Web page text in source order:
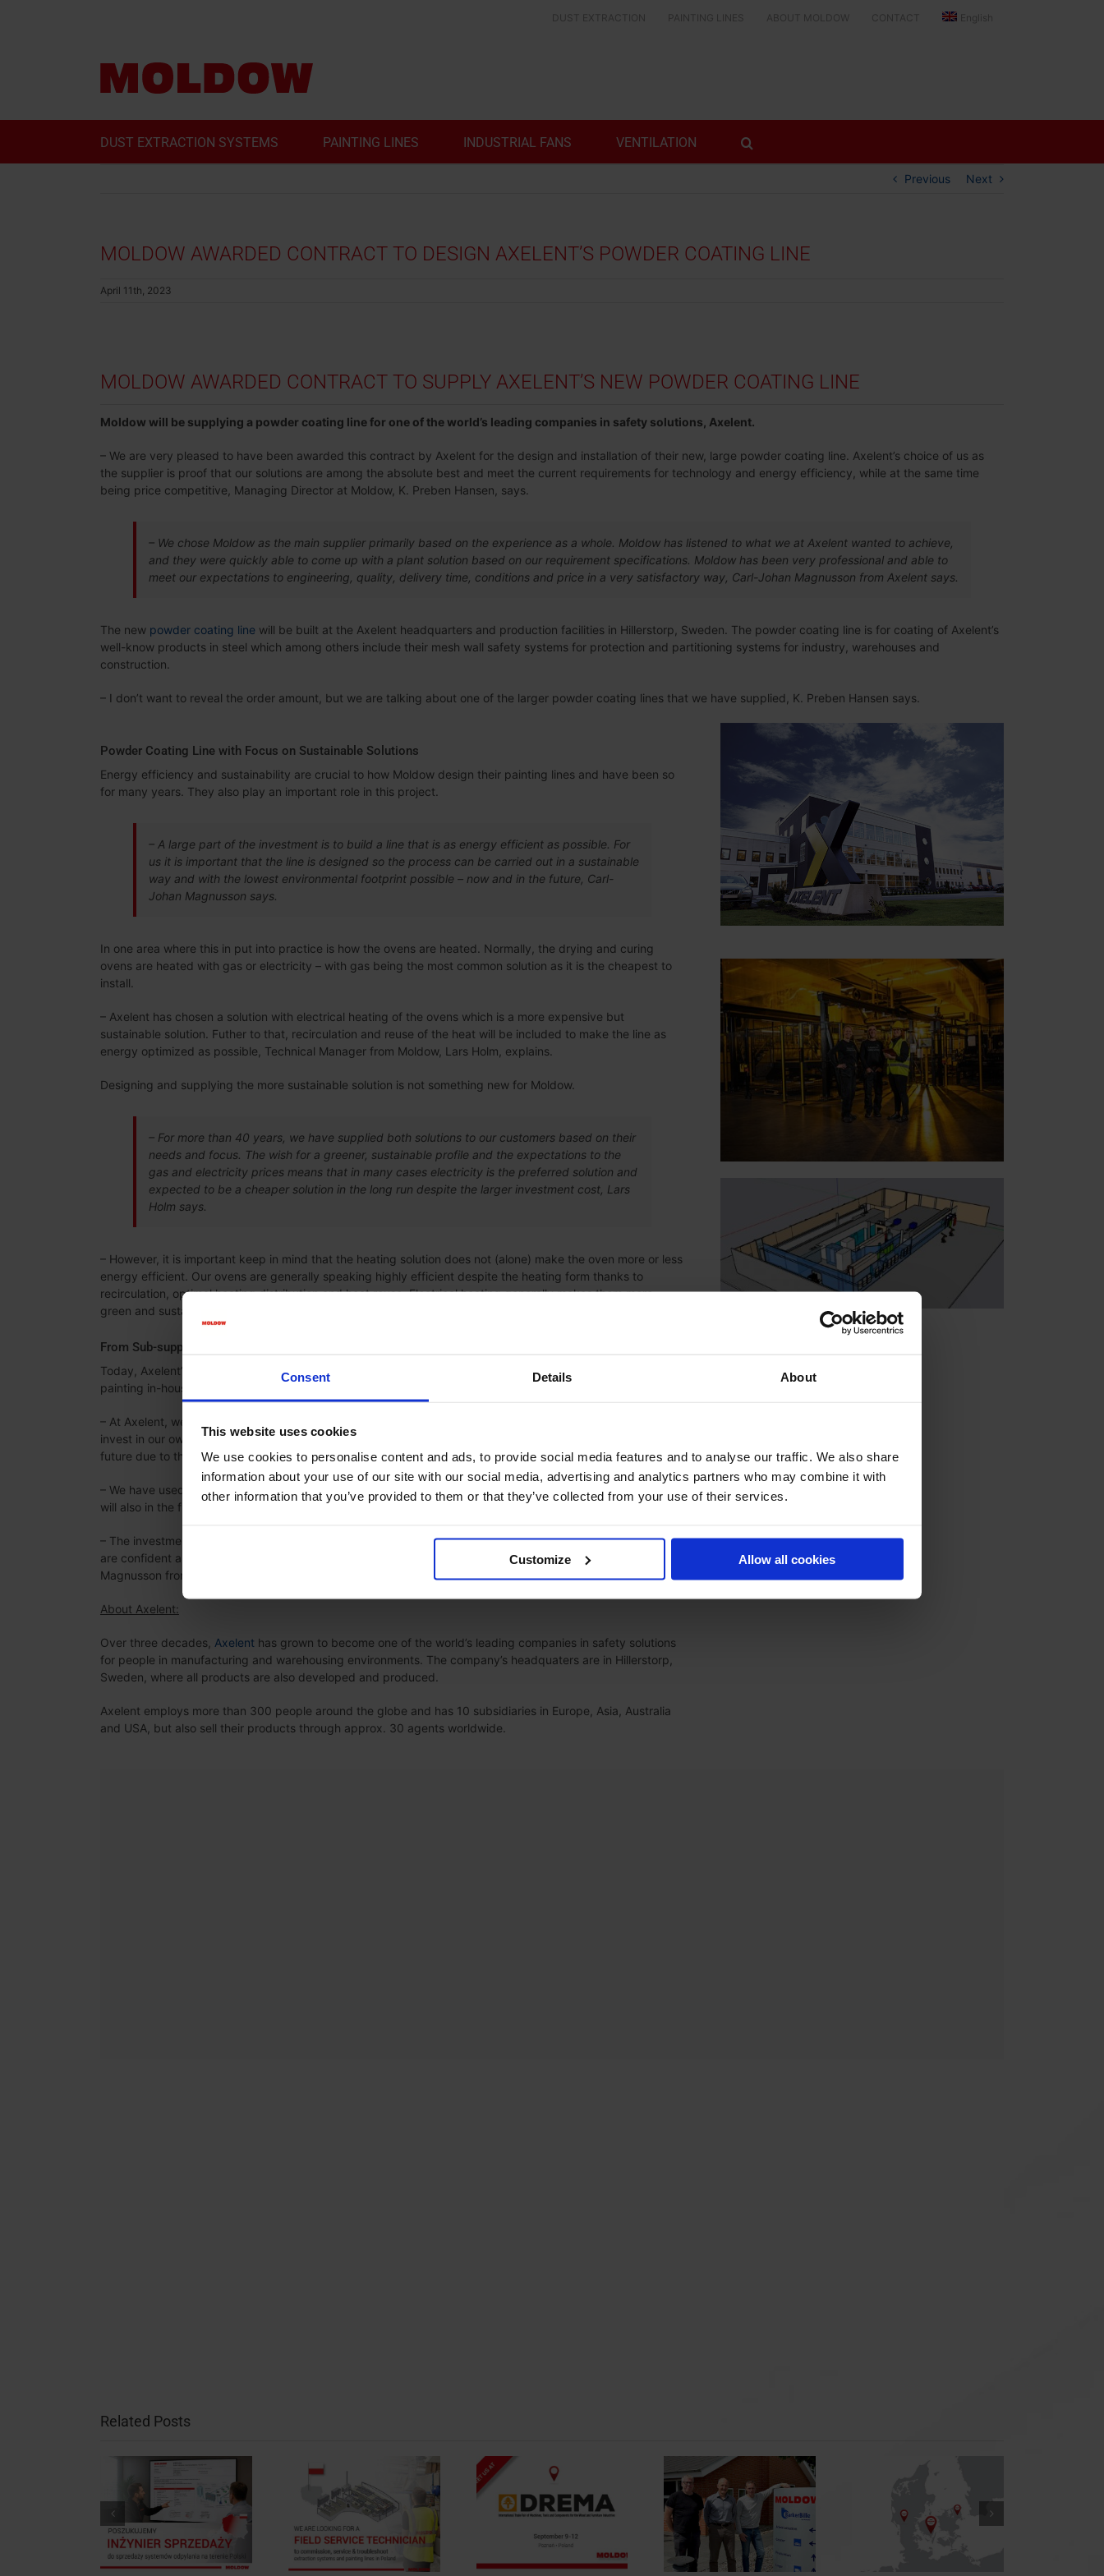
Consent Details About
This website uses cookies
We use cookies to personalise content and ads, to provide social media features and to analyse our traffic. We also share
information about your use of our site with our social media, advertising and analytics partners who may combine it with
other information that you’ve provided to them or that they’ve collected from your use of their services.
Customize Allow all cookies
DUST EXTRACTION PAINTING LINES ABOUT MOLDOW CONTACT English
DUST EXTRACTION SYSTEMS PAINTING LINES INDUSTRIAL FANS VENTILATION
Previous Next
MOLDOW AWARDED CONTRACT TO DESIGN AXELENT’S POWDER COATING LINE
April 11th, 2023
MOLDOW AWARDED CONTRACT TO SUPPLY AXELENT’S NEW POWDER COATING LINE
Moldow will be supplying a powder coating line for one of the world’s leading companies in safety solutions, Axelent.
– We are very pleased to have been awarded this contract by Axelent for the design and installation of their new, large powder coating line. Axelent’s choice of us as
the supplier is proof that our solutions are among the absolute best and meet the current requirements for technology and energy efficiency, while at the same time
being price competitive, Managing Director at Moldow, K. Preben Hansen, says.
– We chose Moldow as the main supplier primarily based on the experience as a whole. Moldow has listened to what we at Axelent wanted to achieve,
and they were quickly able to come up with a plant solution based on our requirement specifications. Moldow has been very professional and able to
meet our expectations to engineering, quality, delivery time, conditions and price in a very satisfactory way, Carl-Johan Magnusson from Axelent says.
The new powder coating line will be built at the Axelent headquarters and production facilities in Hillerstorp, Sweden. The powder coating line is for coating of Axelent’s
well-know products in steel which among others include their mesh wall safety systems for protection and partitioning systems for industry, warehouses and
construction.
– I don’t want to reveal the order amount, but we are talking about one of the larger powder coating lines that we have supplied, K. Preben Hansen says.
Powder Coating Line with Focus on Sustainable Solutions
Energy efficiency and sustainability are crucial to how Moldow design their painting lines and have been so
for many years. They also play an important role in this project.
– A large part of the investment is to build a line that is as energy efficient as possible. For
us it is important that the line is designed so the process can be carried out in a sustainable
way and with the lowest environmental footprint possible – now and in the future, Carl-
Johan Magnusson says.
In one area where this in put into practice is how the ovens are heated. Normally, the drying and curing
ovens are heated with gas or electricity – with gas being the most common solution as it is the cheapest to
install.
– Axelent has chosen a solution with electrical heating of the ovens which is a more expensive but
sustainable solution. Futher to that, recirculation and reuse of the heat will be included to make the line as
energy optimized as possible, Technical Manager from Moldow, Lars Holm, explains.
Designing and supplying the more sustainable solution is not something new for Moldow.
– For more than 40 years, we have supplied both solutions to our customers based on their
needs and focus. The wish for a greener, sustainable profile and the expectations to the
gas and electricity prices means that in many cases electricity is the preferred solution and
expected to be a cheaper solution in the long run despite the larger investment cost, Lars
Holm says.
– However, it is important keep in mind that the heating solution does not (alone) make the oven more or less
energy efficient. Our ovens are generally speaking highly efficient despite the heating form thanks to
recirculation, optimal heating distribution and heat reuse. Electrical heating generally makes them more
green and sustainable, Lars Holm says.
From Sub-supplier to Painting In-house
Today, Axelent’s products are painted by a local sub-supplier. With the new line, part of the products will be
painting in-house instead.
– At Axelent, we have always used a local sub-supplier for painting of our products. Now we have chosen to
invest in our own coating line, primarily to solve the logistical challenges that we have and will arise in the
future due to the expected increased volume, Carl-Johan Magnusson from Axelent says.
– We have used our sub-supplier since Axelent was founded, so our continued partnership and cooperation
will also in the future will be very important for our growth.
– The investment in a powder coating line is something new for our company and a challenge for us, but we
are confident and convinced that the result will be good with Moldow as the main supplier, Carl-Johan
Magnusson from Axelent says.
About Axelent:
Over three decades, Axelent has grown to become one of the world’s leading companies in safety solutions
for people in manufacturing and warehousing environments. The company’s headquaters are in Hillerstorp,
Sweden, where all products are also developed and produced.
Axelent employs more than 300 people around the globe and has 10 subsidiaries in Europe, Asia, Australia
and USA, but also sell their products through approx. 30 agents worldwide.
Related Posts
Job Post: Field
Service Technician,
Poland
Meet us at DREMA
Strengthening Local
Presence And
Service for The
Swedish Market
New Office in
Denmark